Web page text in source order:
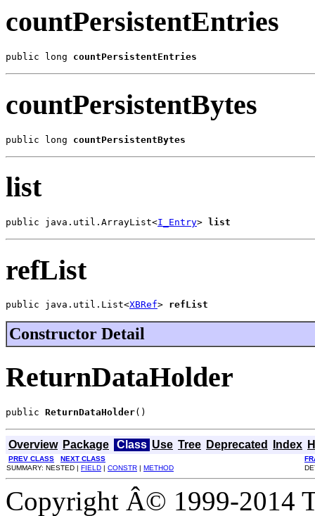
countPersistentEntries
public long countPersistentEntries
countPersistentBytes
public long countPersistentBytes
list
public java.util.ArrayList<I_Entry> list
refList
public java.util.List<XBRef> refList
Constructor Detail
ReturnDataHolder
public ReturnDataHolder()
Overview Package Class Use Tree Deprecated Index
PREV CLASS NEXT CLASS
SUMMARY: NESTED | FIELD | CONSTR | METHOD
Copyright Â© 1999-2014